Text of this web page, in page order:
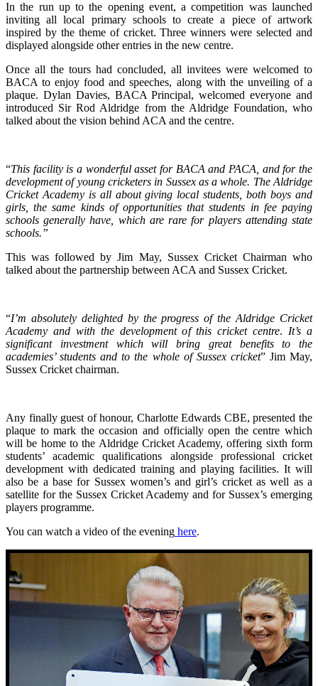
In the run up to the opening event, a competition was launched
inviting all local primary schools to create a piece of artwork
inspired by the theme of cricket. Three winners were selected and
displayed alongside other entries in the new centre.
Once all the tours had concluded, all invitees were welcomed to
BACA to enjoy food and speeches, along with the unveiling of a
plaque. Dylan Davies, BACA Principal, welcomed everyone and
introduced Sir Rod Aldridge from the Aldridge Foundation, who
talked about the vision behind ACA and the centre.
“This facility is a wonderful asset for BACA and PACA, and for the
development of young cricketers in Sussex as a whole. The Aldridge
Cricket Academy is all about giving local students, both boys and
girls, the same kinds of opportunities that students in fee paying
schools generally have, which are rare for players attending state
schools.”
This was followed by Jim May, Sussex Cricket Chairman who
talked about the partnership between ACA and Sussex Cricket.
“I’m absolutely delighted by the progress of the Aldridge Cricket
Academy and with the development of this cricket centre. It’s a
significant investment which will bring great benefits to the
academies’ students and to the whole of Sussex cricket” Jim May,
Sussex Cricket chairman.
Any finally guest of honour, Charlotte Edwards CBE, presented the
plaque to mark the occasion and officially open the centre which
will be home to the Aldridge Cricket Academy, offering sixth form
students’ academic qualifications alongside professional cricket
development with dedicated training and playing facilities. It will
also be a base for Sussex women’s and girl’s cricket as well as a
satellite for the Sussex Cricket Academy and for Sussex’s emerging
players programme.
You can watch a video of the evening here.